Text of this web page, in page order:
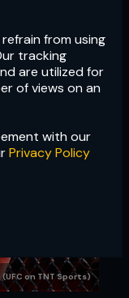
from using
tracking
are utilized for
of views on an
with our
Privacy Policy
(UFC on TNT Sports)